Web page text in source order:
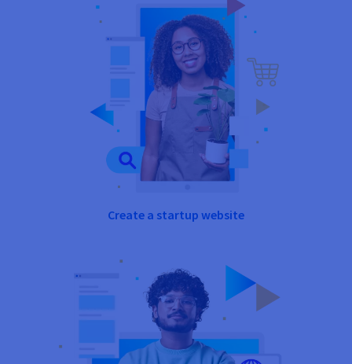
Create a startup website